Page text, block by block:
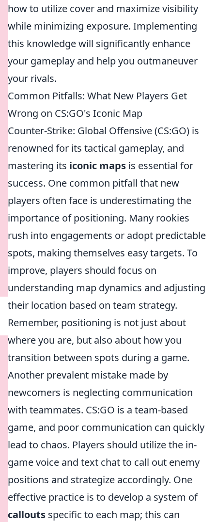
how to utilize cover and maximize visibility
while minimizing exposure. Implementing
this knowledge will significantly enhance
your gameplay and help you outmaneuver
your rivals.
Common Pitfalls: What New Players Get
Wrong on CS:GO's Iconic Map
Counter-Strike: Global Offensive (CS:GO) is
renowned for its tactical gameplay, and
mastering its iconic maps is essential for
success. One common pitfall that new
players often face is underestimating the
importance of positioning. Many rookies
rush into engagements or adopt predictable
spots, making themselves easy targets. To
improve, players should focus on
understanding map dynamics and adjusting
their location based on team strategy.
Remember, positioning is not just about
where you are, but also about how you
transition between spots during a game.
Another prevalent mistake made by
newcomers is neglecting communication
with teammates. CS:GO is a team-based
game, and poor communication can quickly
lead to chaos. Players should utilize the in-
game voice and text chat to call out enemy
positions and strategize accordingly. One
effective practice is to develop a system of
callouts specific to each map; this can